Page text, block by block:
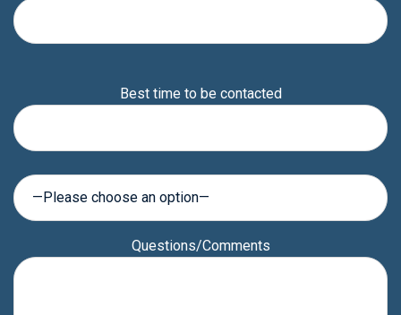
this
field
Best time to be contacted
Questions/Comments